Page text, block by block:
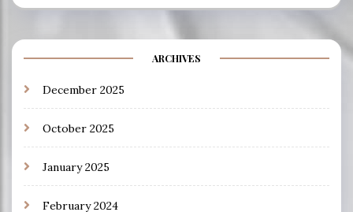
ARCHIVES
December 2025
October 2025
January 2025
February 2024